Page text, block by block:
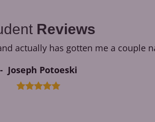
Reviews
actually has gotten me a couple
Joseph Potoeski